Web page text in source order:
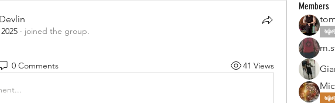
· joined the group.
0 Comments 41 Views
Members